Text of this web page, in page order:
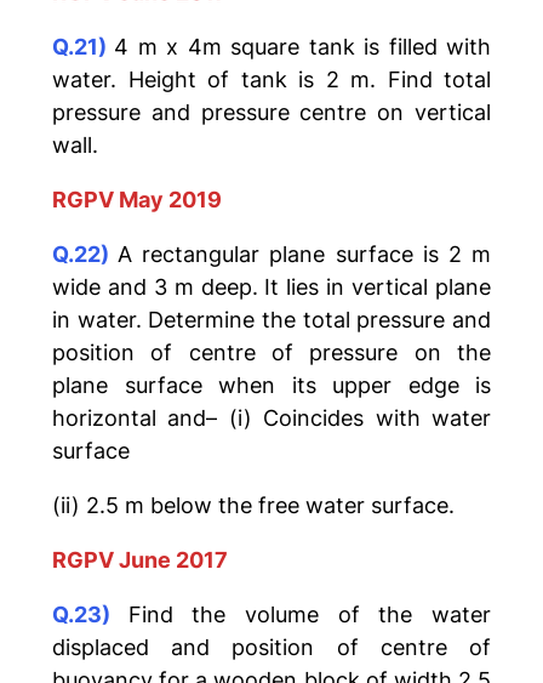
Q.21) 4 m x 4m square tank is filled with
water. Height of tank is 2 m. Find total
pressure and pressure centre on vertical
wall.
RGPV May 2019
Q.22)A rectangular plane surface is 2 m
wide and 3 m deep. It lies in vertical plane
in water. Determine the total pressure and
position of centre of pressure on the
plane surface when its upper edge is
horizontal and– (i) Coincides with water
surface
(ii) 2.5 m below the free water surface.
RGPV June 2017
Q.23) Find the volume of the water
displaced and position of centre of